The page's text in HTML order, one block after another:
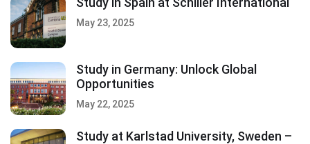
May 23, 2025
Study in Germany: Unlock Global
Opportunities
May 22, 2025
Study at Karlstad University, Sweden –